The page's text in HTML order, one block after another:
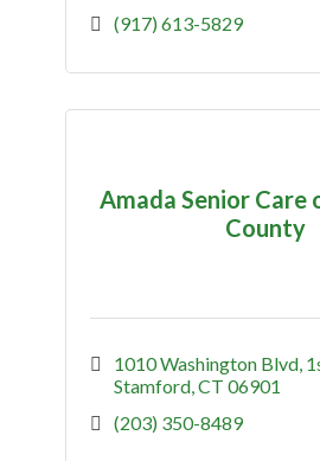
(917) 613-5829
Amada Senior Care
County
1010 Washington Blvd
Stamford CT 06901
(203) 350-8489